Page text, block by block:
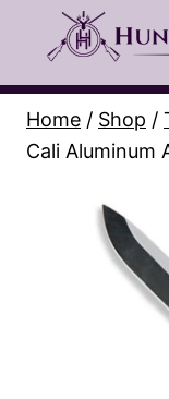
Home / Shop /
Cali Aluminum